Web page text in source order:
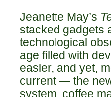
Jeanette May’s
stacked gadgets
technological
age filled with
easier, and yet,
current — the
system, coffee